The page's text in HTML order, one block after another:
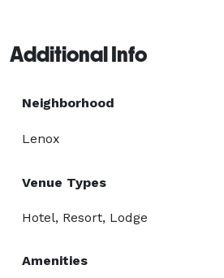
Additional Info
Neighborhood
Lenox
Venue Types
Hotel, Resort, Lodge
Amenities